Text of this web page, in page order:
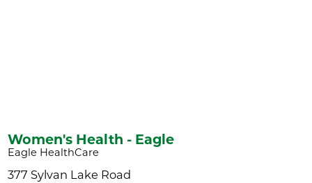
Women's Health - Eagle
Eagle HealthCare
377 Sylvan Lake Road